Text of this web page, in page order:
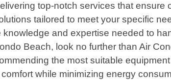
top-notch services that
tailored to meet your specific
and expertise needed to
Beach, look no further than Air
the most suitable
while minimizing energy